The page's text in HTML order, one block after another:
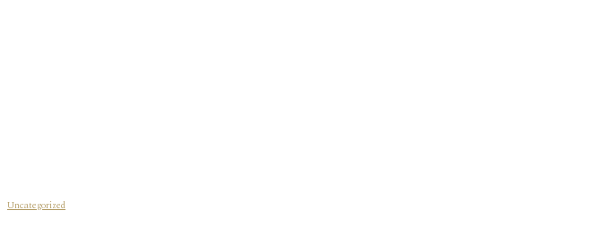
Uncategorized